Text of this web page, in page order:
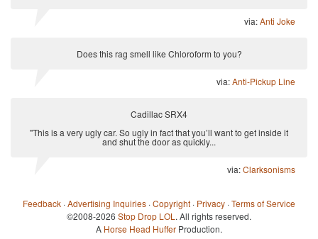
via:Anti Joke
Does this rag smell like Chloroform to you?
via:Anti-Pickup Line
Cadillac SRX4
"This is a very ugly car. So ugly in fact that you’ll want to get inside it
and shut the door as quickly...
via:Clarksonisms
Feedback ·Advertising Inquiries ·Copyright · Privacy ·Terms of Service
©2008-2026 Stop Drop LOL . All rights reserved.
A Horse Head Huffer Production.